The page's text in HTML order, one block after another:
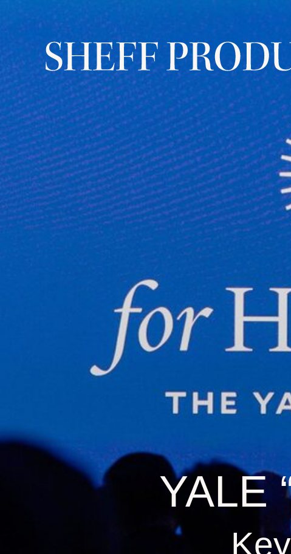
Keynotes from a global
campaign for innovation and
impact
YALE “FOR HUMANITY” 2025